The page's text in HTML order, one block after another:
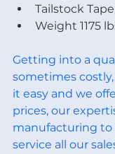
Tailstock
Weight 1175
Getting into a
sometimes
it easy and we
prices, our
manufacturing to
service all our